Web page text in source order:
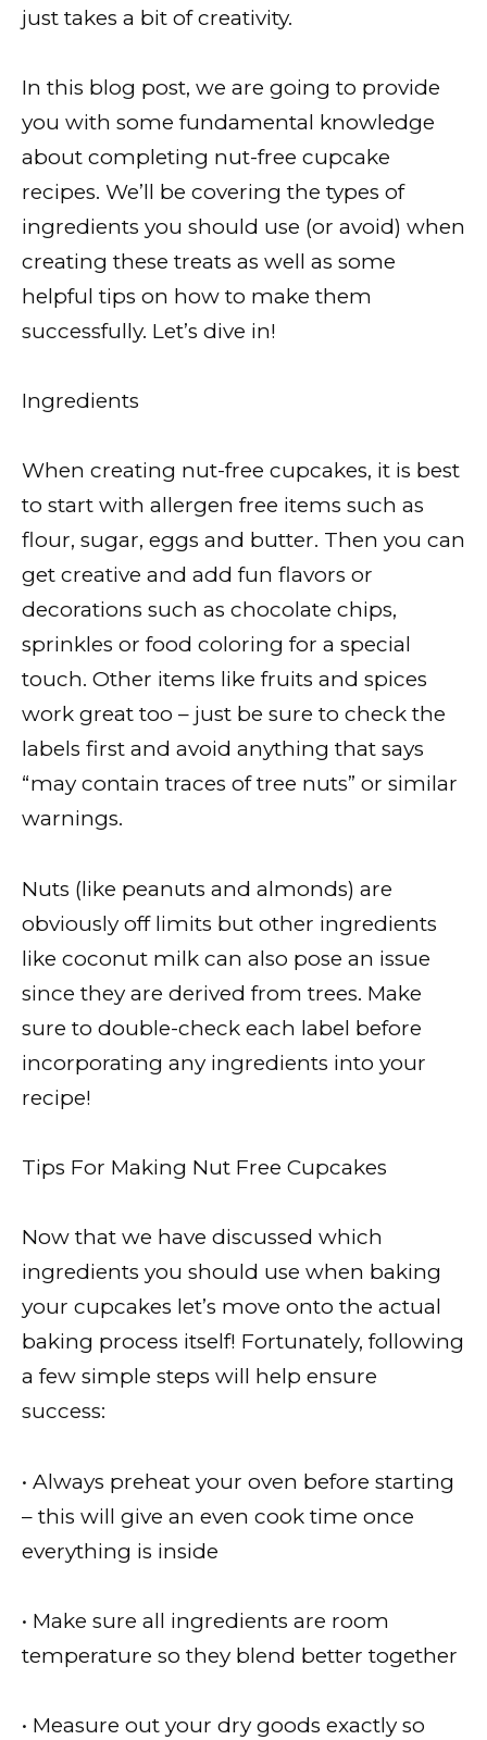
just takes a bit of creativity.
In this blog post, we are going to provide
you with some fundamental knowledge
about completing nut-free cupcake
recipes. We’ll be covering the types of
ingredients you should use (or avoid) when
creating these treats as well as some
helpful tips on how to make them
successfully. Let’s dive in!
Ingredients
When creating nut-free cupcakes, it is best
to start with allergen free items such as
flour, sugar, eggs and butter. Then you can
get creative and add fun flavors or
decorations such as chocolate chips,
sprinkles or food coloring for a special
touch. Other items like fruits and spices
work great too – just be sure to check the
labels first and avoid anything that says
“may contain traces of tree nuts” or similar
warnings.
Nuts (like peanuts and almonds) are
obviously off limits but other ingredients
like coconut milk can also pose an issue
since they are derived from trees. Make
sure to double-check each label before
incorporating any ingredients into your
recipe!
Tips For Making Nut Free Cupcakes
Now that we have discussed which
ingredients you should use when baking
your cupcakes let’s move onto the actual
baking process itself! Fortunately, following
a few simple steps will help ensure
success:
• Always preheat your oven before starting
– this will give an even cook time once
everything is inside
• Make sure all ingredients are room
temperature so they blend better together
• Measure out your dry goods exactly so